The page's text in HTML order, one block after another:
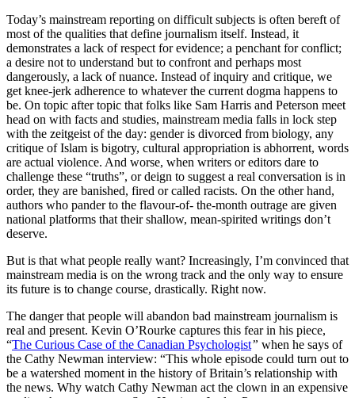
Today’s mainstream reporting on difficult subjects is often bereft of
most of the qualities that define journalism itself. Instead, it
demonstrates a lack of respect for evidence; a penchant for conflict;
a desire not to understand but to confront and perhaps most
dangerously, a lack of nuance. Instead of inquiry and critique, we
get knee-jerk adherence to whatever the current dogma happens to
be. On topic after topic that folks like Sam Harris and Peterson meet
head on with facts and studies, mainstream media falls in lock step
with the zeitgeist of the day: gender is divorced from biology, any
critique of Islam is bigotry, cultural appropriation is abhorrent, words
are actual violence. And worse, when writers or editors dare to
challenge these “truths”, or deign to suggest a real conversation is in
order, they are banished, fired or called racists. On the other hand,
authors who pander to the flavour-of- the-month outrage are given
national platforms that their shallow, mean-spirited writings don’t
deserve.
But is that what people really want? Increasingly, I’m convinced that
mainstream media is on the wrong track and the only way to ensure
its future is to change course, drastically. Right now.
The danger that people will abandon bad mainstream journalism is
real and present. Kevin O’Rourke captures this fear in his piece,
“The Curious Case of the Canadian Psychologist” when he says of
the Cathy Newman interview: “This whole episode could turn out to
be a watershed moment in the history of Britain’s relationship with
the news. Why watch Cathy Newman act the clown in an expensive